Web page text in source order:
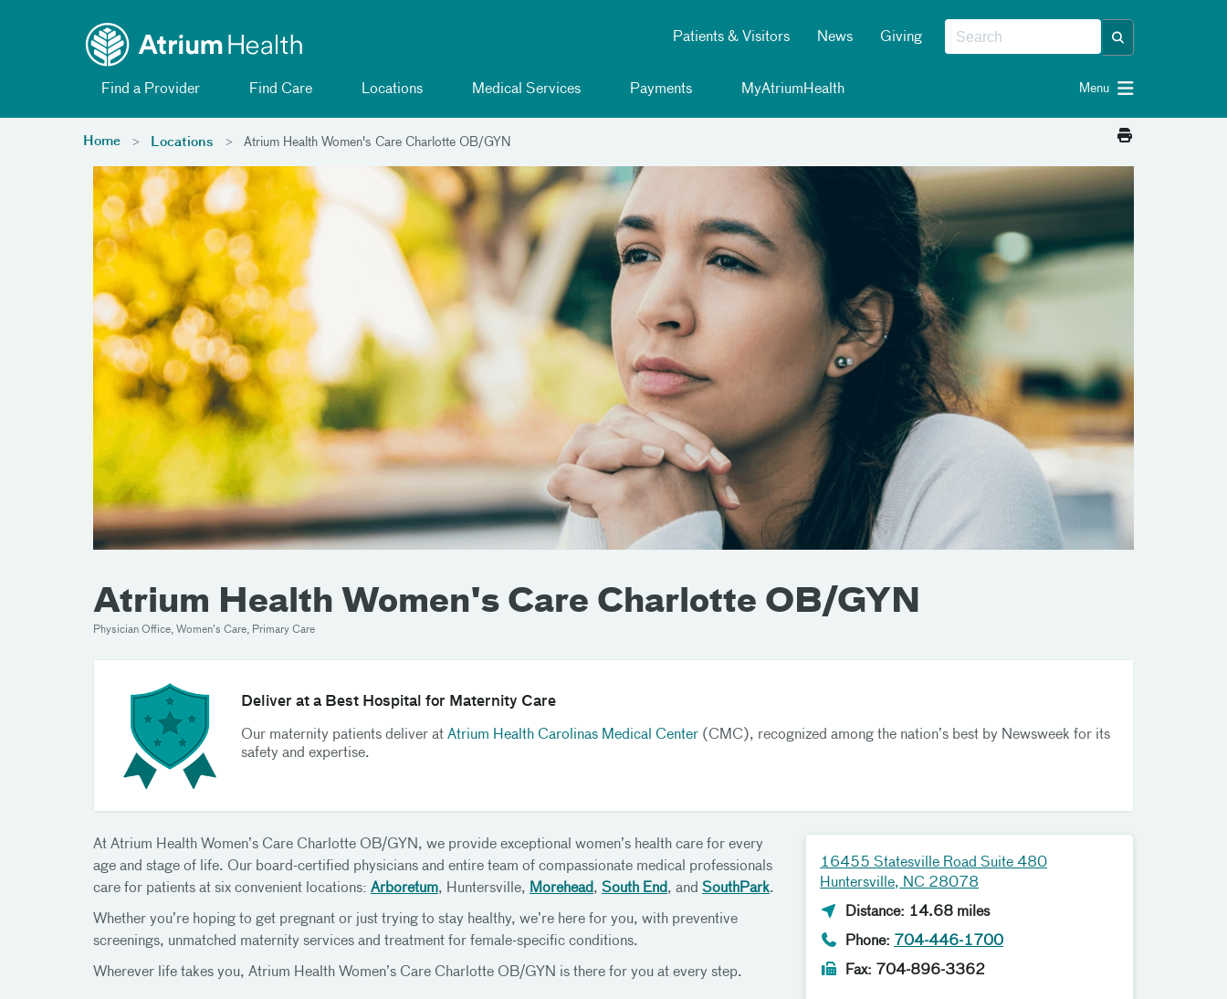
Patients & Visitors News Giving
Find a Provider Find Care Locations Medical Services Payments MyAtriumHealth Menu
Home Locations Atrium Health Women's Care Charlotte OB/GYN
Atrium Health Women's Care Charlotte OB/GYN
Physician Office, Women's Care, Primary Care
Deliver at a Best Hospital for Maternity Care
Our maternity patients deliver at Atrium Health Carolinas Medical Center (CMC), recognized among the nation’s best by Newsweek for its
safety and expertise.
At Atrium Health Women’s Care Charlotte OB/GYN, we provide exceptional women’s health care for every
age and stage of life. Our board-certified physicians and entire team of compassionate medical professionals
care for patients at six convenient locations: Arboretum, Huntersville, Morehead, South End, and SouthPark.
Whether you’re hoping to get pregnant or just trying to stay healthy, we’re here for you, with preventive
screenings, unmatched maternity services and treatment for female-specific conditions.
Wherever life takes you, Atrium Health Women’s Care Charlotte OB/GYN is there for you at every step.
16455 Statesville Road Suite 480
Huntersville, NC 28078
Distance: 14.68 miles
Phone: 704-446-1700
Fax: 704-896-3362